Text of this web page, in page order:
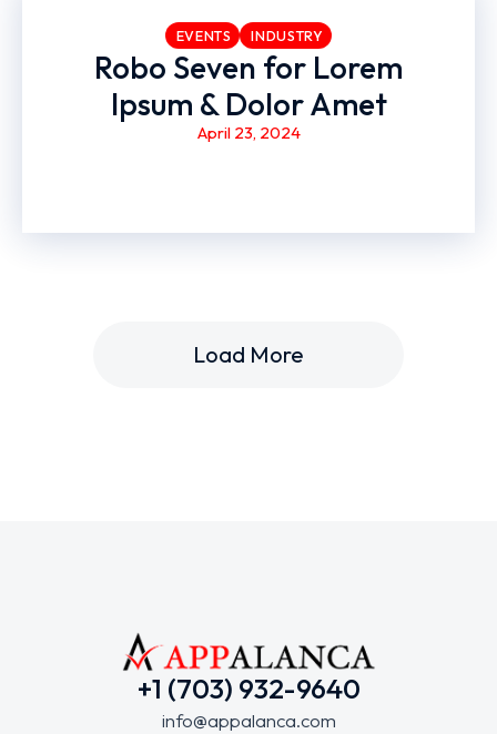
EVENTS INDUSTRY
Robo Seven for Lorem
Ipsum & Dolor Amet
April 23, 2024
Load More
+1 (703) 932-9640
info@appalanca.com